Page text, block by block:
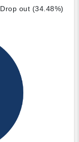
Drop out (34.48%)